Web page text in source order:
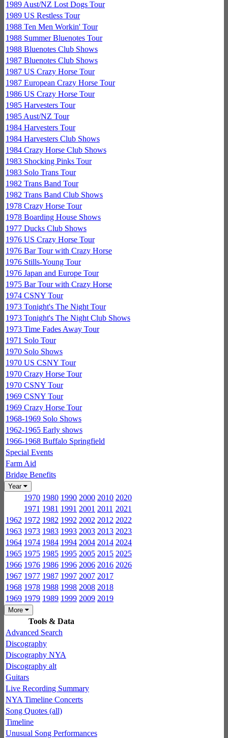
1989 Aust/NZ Lost Dogs Tour
1989 US Restless Tour
1988 Ten Men Workin' Tour
1988 Summer Bluenotes Tour
1988 Bluenotes Club Shows
1987 Bluenotes Club Shows
1987 US Crazy Horse Tour
1987 European Crazy Horse Tour
1986 US Crazy Horse Tour
1985 Harvesters Tour
1985 Aust/NZ Tour
1984 Harvesters Tour
1984 Harvesters Club Shows
1984 Crazy Horse Club Shows
1983 Shocking Pinks Tour
1983 Solo Trans Tour
1982 Trans Band Tour
1982 Trans Band Club Shows
1978 Crazy Horse Tour
1978 Boarding House Shows
1977 Ducks Club Shows
1976 US Crazy Horse Tour
1976 Bar Tour with Crazy Horse
1976 Stills-Young Tour
1976 Japan and Europe Tour
1975 Bar Tour with Crazy Horse
1974 CSNY Tour
1973 Tonight's The Night Tour
1973 Tonight's The Night Club Shows
1973 Time Fades Away Tour
1971 Solo Tour
1970 Solo Shows
1970 US CSNY Tour
1970 Crazy Horse Tour
1970 CSNY Tour
1969 CSNY Tour
1969 Crazy Horse Tour
1968-1969 Solo Shows
1962-1965 Early shows
1966-1968 Buffalo Springfield
Special Events
Farm Aid
Bridge Benefits
Year
1970 1980 1990 2000 2010 2020
1971 1981 1991 2001 2011 2021
1962 1972 1982 1992 2002 2012 2022
1963 1973 1983 1993 2003 2013 2023
1964 1974 1984 1994 2004 2014 2024
1965 1975 1985 1995 2005 2015 2025
1966 1976 1986 1996 2006 2016 2026
1967 1977 1987 1997 2007 2017
1968 1978 1988 1998 2008 2018
1969 1979 1989 1999 2009 2019
More
Tools & Data
Advanced Search
Discography
Discography NYA
Discography alt
Guitars
Live Recording Summary
NYA Timeline Concerts
Song Quotes (all)
Timeline
Unusual Song Performances